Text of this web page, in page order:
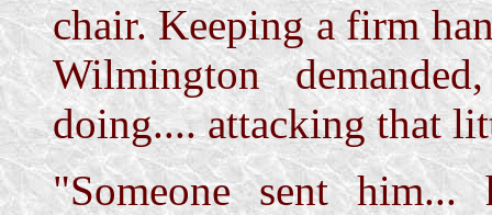
chair. Keeping a firm
Wilmington
doing.... attacking that
"Someone sent him...